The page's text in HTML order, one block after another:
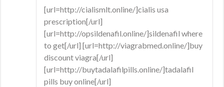
2
[url=http://cialismlt.online/]cialis usa
prescription[/url]
[url=http://opsildenafil.online/]sildenafil where
to get[/url] [url=http://viagrabmed.online/]buy
discount viagra[/url]
[url=http://buytadalafilpills.online/]tadalafil
pills buy online[/url]